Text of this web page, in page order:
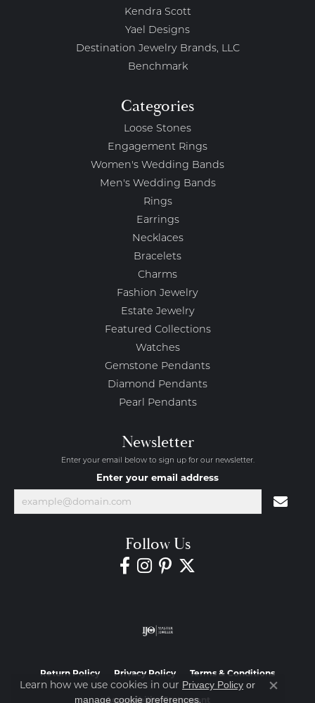
Kendra Scott
Yael Designs
Destination Jewelry Brands, LLC
Benchmark
Categories
Loose Stones
Engagement Rings
Women's Wedding Bands
Men's Wedding Bands
Rings
Earrings
Necklaces
Bracelets
Charms
Fashion Jewelry
Estate Jewelry
Featured Collections
Watches
Gemstone Pendants
Diamond Pendants
Pearl Pendants
Newsletter
Enter your email below to sign up for our newsletter.
Enter your email address
Follow Us
Return Policy Privacy Policy Terms & Conditions
Accessibility Statement
Learn how we use cookies in our Privacy Policy or
manage cookie preferences.
Close